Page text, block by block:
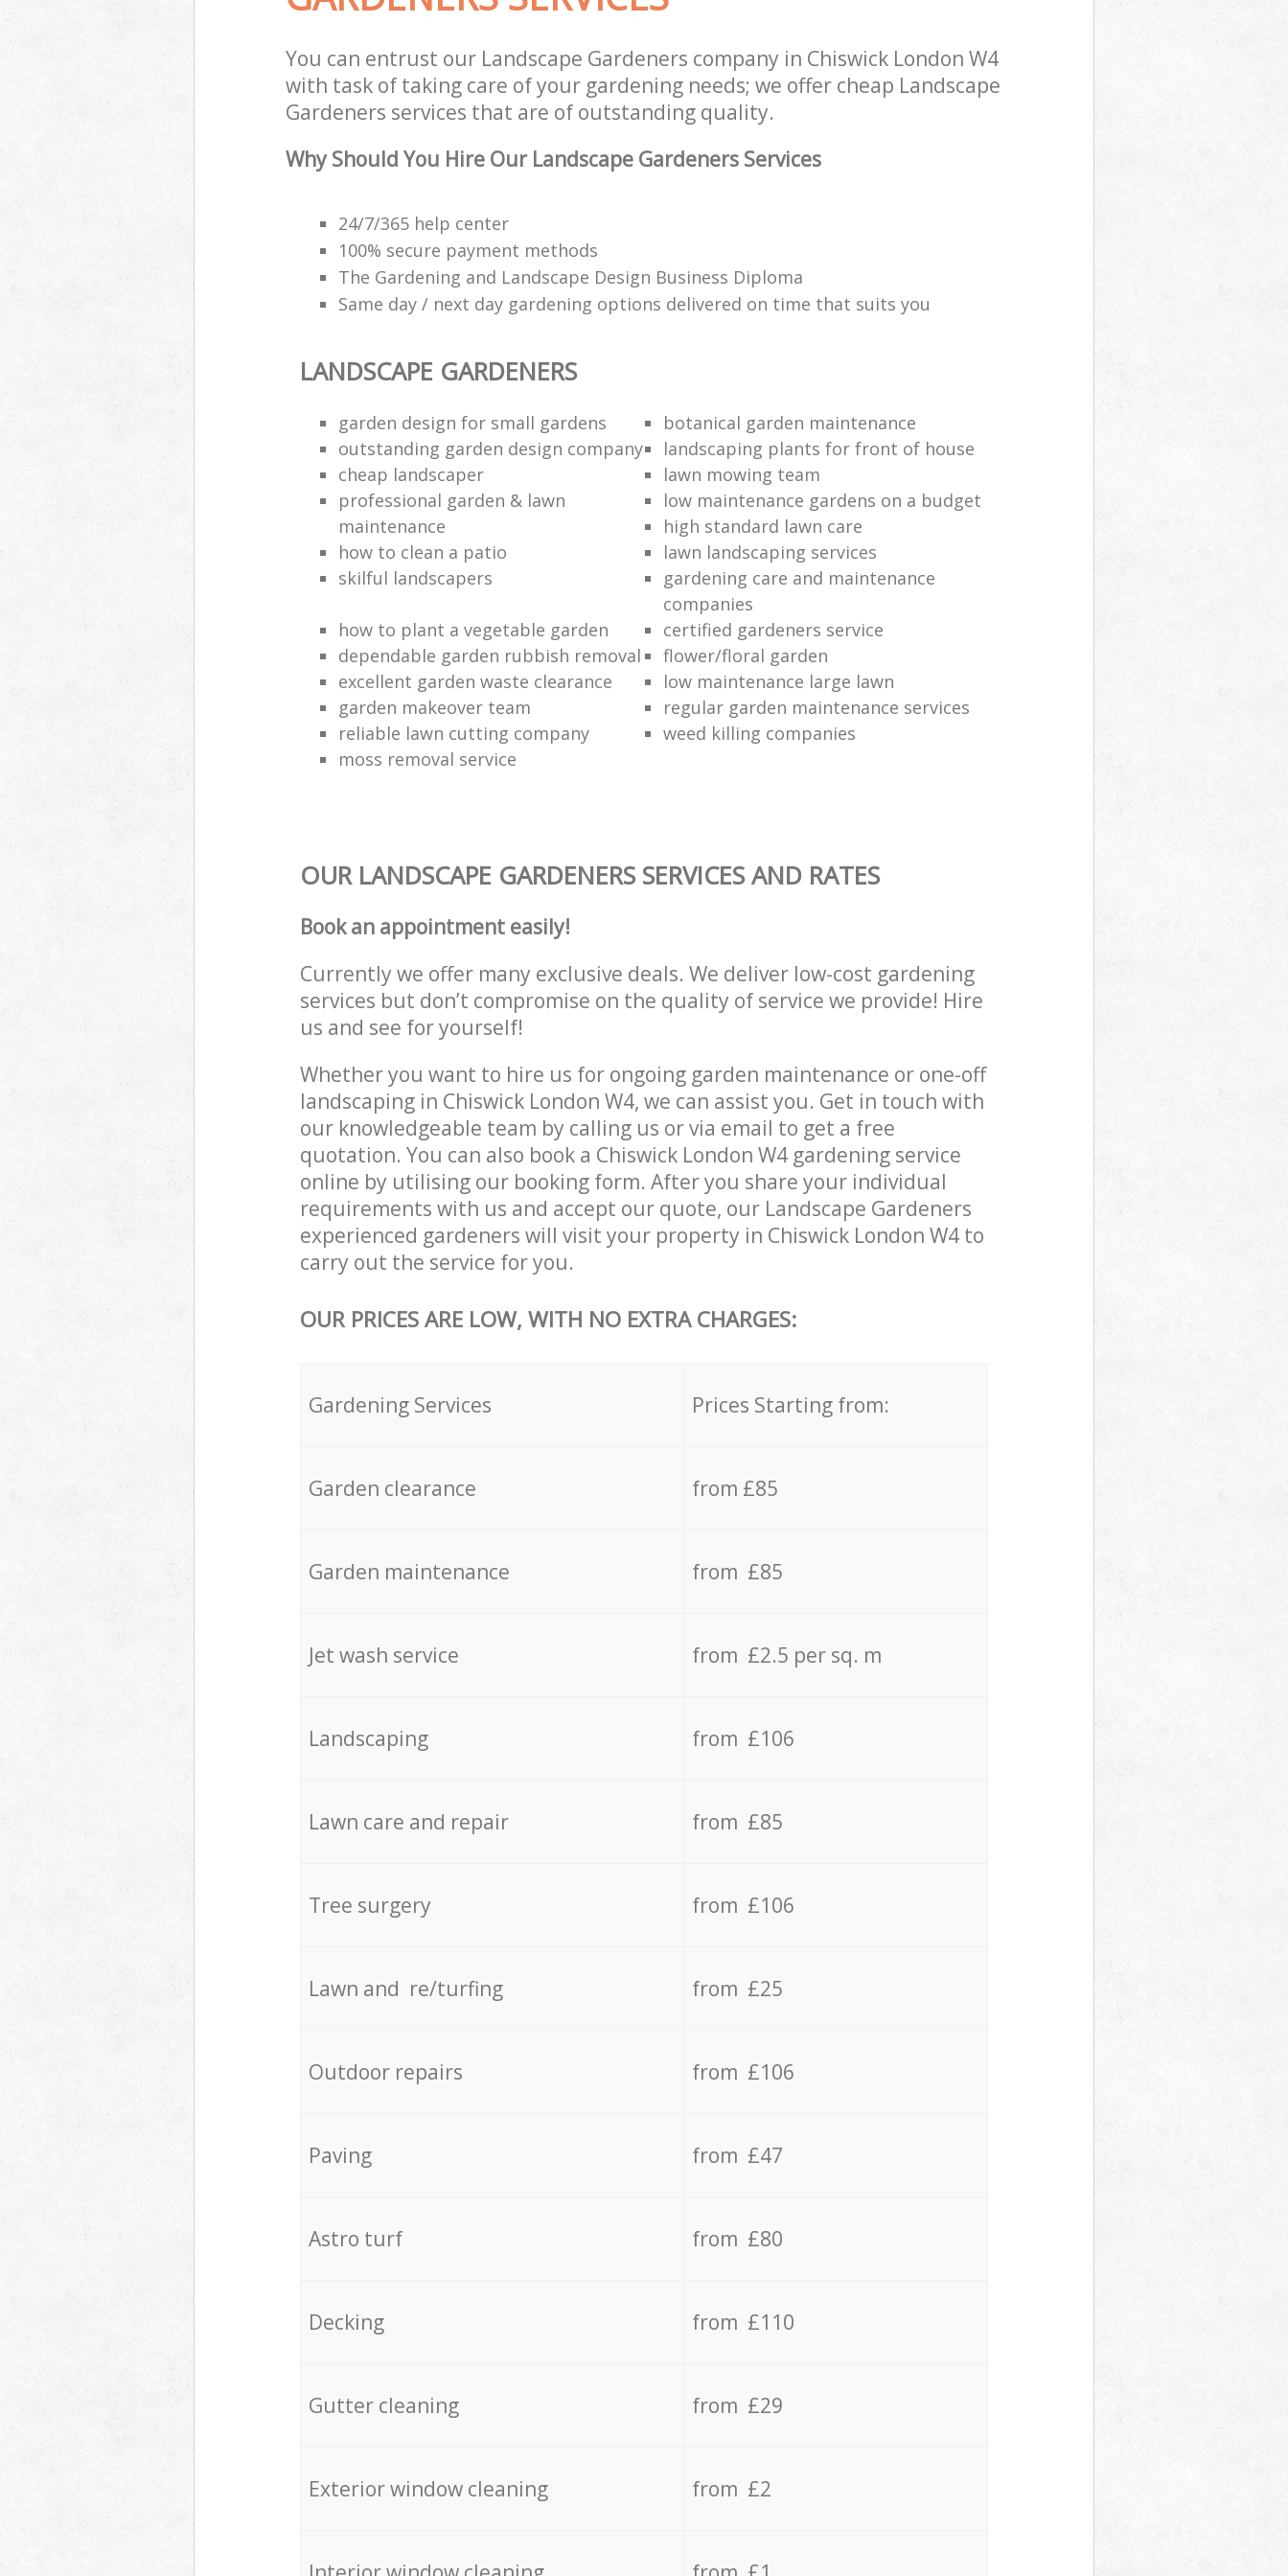
You can entrust our Landscape Gardeners company in Chiswick London W4
with task of taking care of your gardening needs; we offer cheap Landscape
Gardeners services that are of outstanding quality.
Why Should You Hire Our Landscape Gardeners Services
24/7/365 help center
100% secure payment methods
The Gardening and Landscape Design Business Diploma
Same day / next day gardening options delivered on time that suits you
LANDSCAPE GARDENERS
garden design for small gardens
botanical garden maintenance
outstanding garden design company
landscaping plants for front of house
cheap landscaper
lawn mowing team
professional garden & lawn
maintenance
low maintenance gardens on a budget
high standard lawn care
how to clean a patio
lawn landscaping services
skilful landscapers
gardening care and maintenance
companies
how to plant a vegetable garden
certified gardeners service
dependable garden rubbish removal
flower/floral garden
excellent garden waste clearance
low maintenance large lawn
garden makeover team
regular garden maintenance services
reliable lawn cutting company
weed killing companies
moss removal service
OUR LANDSCAPE GARDENERS SERVICES AND RATES
Book an appointment easily!
Currently we offer many exclusive deals. We deliver low-cost gardening
services but don’t compromise on the quality of service we provide! Hire
us and see for yourself!
Whether you want to hire us for ongoing garden maintenance or one-off
landscaping in Chiswick London W4, we can assist you. Get in touch with
our knowledgeable team by calling us or via email to get a free
quotation. You can also book a Chiswick London W4 gardening service
online by utilising our booking form. After you share your individual
requirements with us and accept our quote, our Landscape Gardeners
experienced gardeners will visit your property in Chiswick London W4 to
carry out the service for you.
OUR PRICES ARE LOW, WITH NO EXTRA CHARGES:
Gardening Services Prices Starting from:
Garden clearance from £85
Garden maintenance from £85
Jet wash service from £2.5 per sq. m
Landscaping from £106
Lawn care and repair from £85
Tree surgery from £106
Lawn and re/turfing from £25
Outdoor repairs from £106
Paving from £47
Astro turf from £80
Decking from £110
Gutter cleaning from £29
Exterior window cleaning from £2